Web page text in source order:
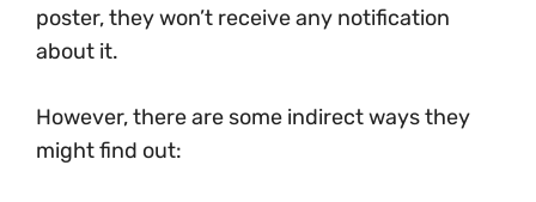
poster, they won’t receive any notification
about it.
However, there are some indirect ways they
might find out: